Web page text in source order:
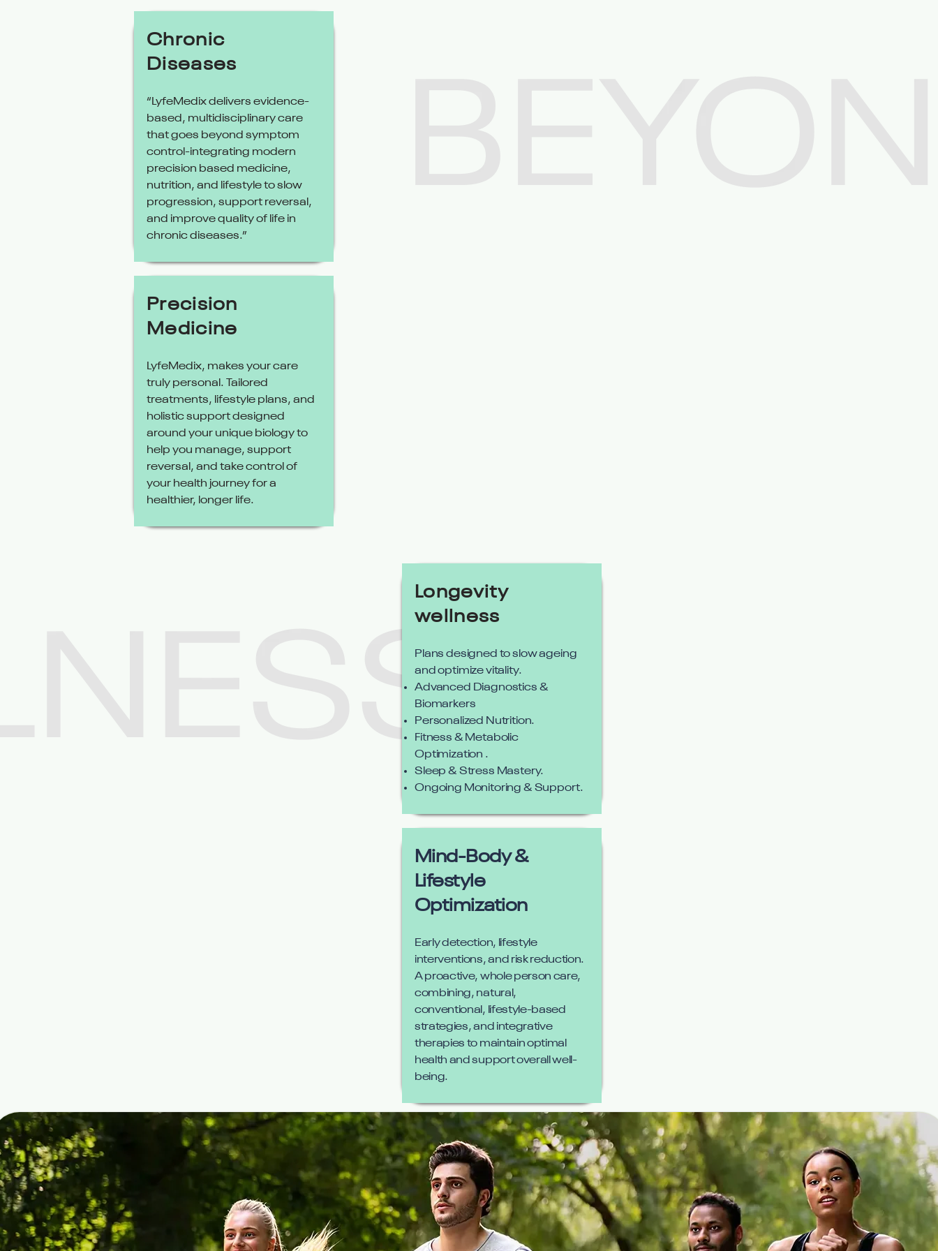
Chronic
Diseases
“LyfeMedix delivers evidence-
based, multidisciplinary care
that goes beyond symptom
control-integrating modern
precision based medicine,
nutrition, and lifestyle to slow
progression, support reversal,
and improve quality of life in
chronic diseases.”
Precision
Medicine
LyfeMedix, makes your care
truly personal. Tailored
treatments, lifestyle plans, and
holistic support designed
around your unique biology to
help you manage, support
reversal, and take control of
your health journey for a
healthier, longer life.
Longevity
wellness
Plans designed to slow ageing
and optimize vitality.
Advanced Diagnostics &
Biomarkers
Personalized Nutrition.
Fitness & Metabolic
Optimization .
Sleep & Stress Mastery.
Ongoing Monitoring & Support.
Mind-Body &
Lifestyle
Optimization
Early detection, lifestyle
interventions, and risk reduction.
A proactive, whole person care,
combining, natural,
conventional, lifestyle-based
strategies, and integrative
therapies to maintain optimal
health and support overall well-
being.